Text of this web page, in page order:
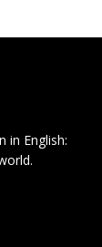
in English: